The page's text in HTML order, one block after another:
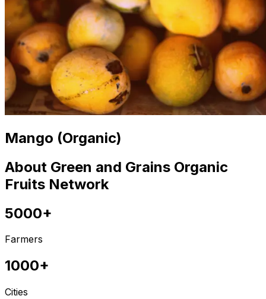
Mango (Organic)
About Green and Grains Organic
Fruits Network
5000+
Farmers
1000+
Cities